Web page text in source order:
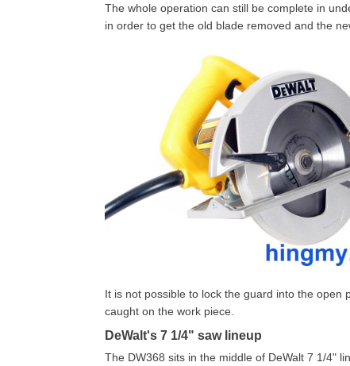
The whole operation can still be complete in
in order to get the old blade removed and the
It is not possible to lock the guard into the
caught on the work piece.
DeWalt's 7 1/4" saw lineup
The DW368 sits in the middle of DeWalt 7 1/4"